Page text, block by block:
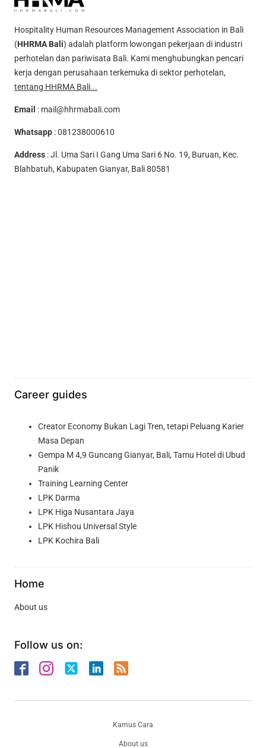
Hospitality Human Resources Management Association in Bali
(HHRMA Bali) adalah platform lowongan pekerjaan di industri
perhotelan dan pariwisata Bali. Kami menghubungkan pencari
kerja dengan perusahaan terkemuka di sektor perhotelan,
tentang HHRMA Bali...
Email : mail@hhrmabali.com
Whatsapp :081238000610
Address : Jl. Uma Sari I Gang Uma Sari 6 No. 19, Buruan, Kec.
Blahbatuh, Kabupaten Gianyar, Bali 80581
Career guides
Creator Economy Bukan Lagi Tren, tetapi Peluang Karier
Masa Depan
Gempa M 4,9 Guncang Gianyar, Bali, Tamu Hotel di Ubud
Panik
Training Learning Center
LPK Darma
LPK Higa Nusantara Jaya
LPK Hishou Universal Style
LPK Kochira Bali
Home
About us
Follow us on:
About us
Kamus Cara